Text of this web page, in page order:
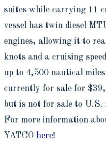
suites while carrying 11
vessel has twin diesel
engines, allowing it to
knots and a cruising
up to 4,500 nautical
currently for sale for
but is not for sale to U.S.
For more information
YATCO here!